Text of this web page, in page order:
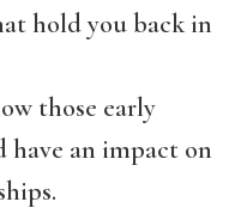
hold you back in
those early
have an impact on